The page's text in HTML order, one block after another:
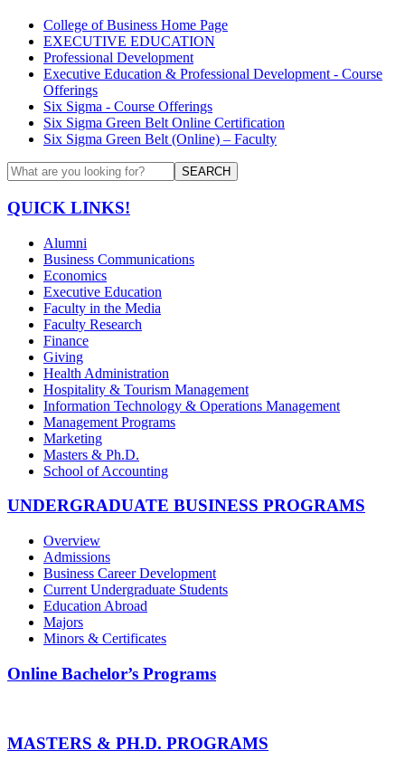
College of Business Home Page
EXECUTIVE EDUCATION
Professional Development
Executive Education & Professional Development - Course
Offerings
Six Sigma - Course Offerings
Six Sigma Green Belt Online Certification
Six Sigma Green Belt (Online) – Faculty
SEARCH
QUICK LINKS!
Alumni
Business Communications
Economics
Executive Education
Faculty in the Media
Faculty Research
Finance
Giving
Health Administration
Hospitality & Tourism Management
Information Technology & Operations Management
Management Programs
Marketing
Masters & Ph.D.
School of Accounting
UNDERGRADUATE BUSINESS PROGRAMS
Overview
Admissions
Business Career Development
Current Undergraduate Students
Education Abroad
Majors
Minors & Certificates
Online Bachelor’s Programs
MASTERS & PH.D. PROGRAMS